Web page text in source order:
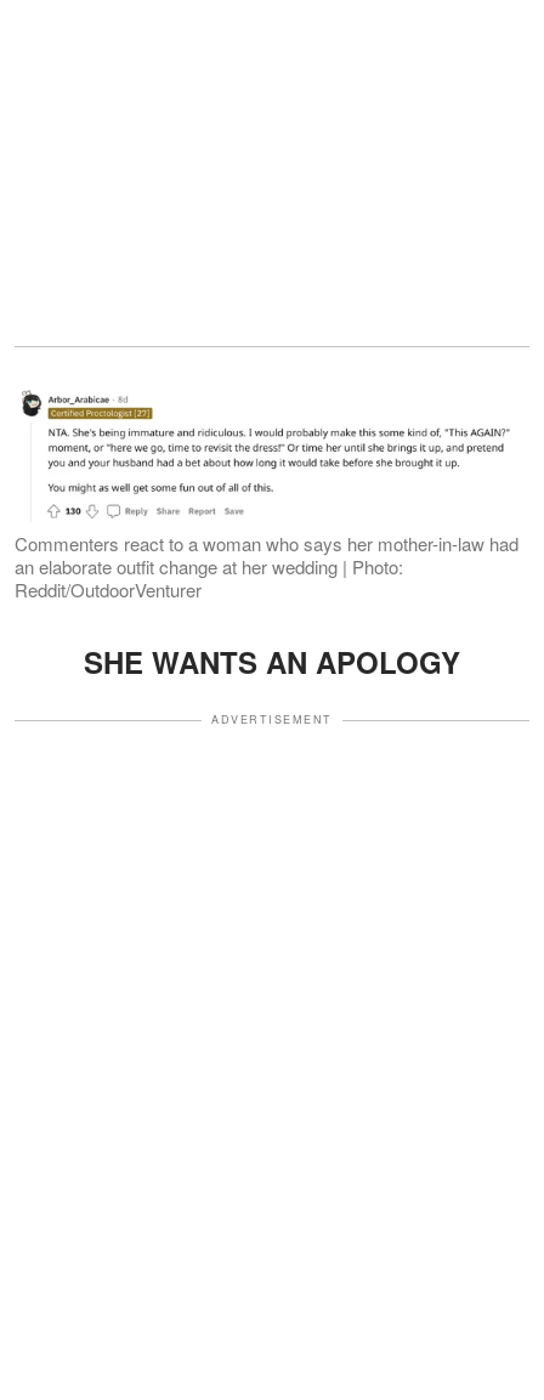
Commenters react to a woman who says her mother-in-law had
an elaborate outfit change at her wedding | Photo:
Reddit/OutdoorVenturer
SHE WANTS AN APOLOGY
ADVERTISEMENT